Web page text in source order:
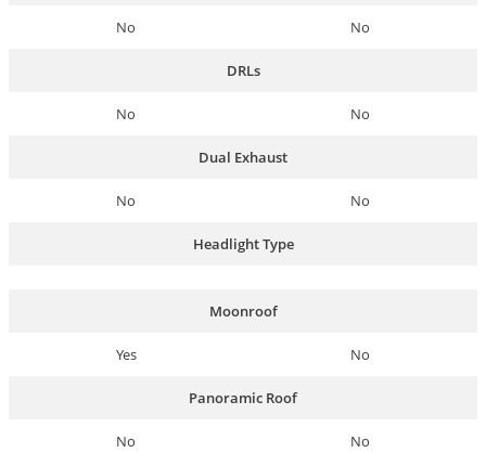
No No
DRLs
No No
Dual Exhaust
No No
Headlight Type
Moonroof
Yes No
Panoramic Roof
No No